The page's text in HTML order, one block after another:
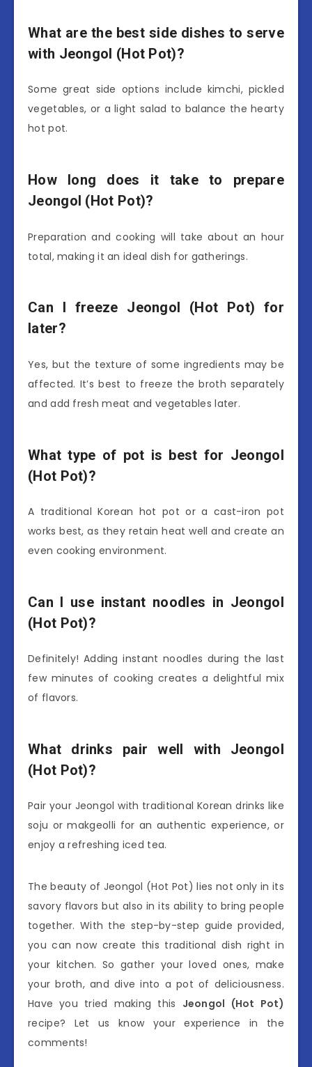
What are the best side dishes to serve
with Jeongol (Hot Pot)?
Some great side options include kimchi, pickled
vegetables, or a light salad to balance the hearty
hot pot.
How long does it take to prepare
Jeongol (Hot Pot)?
Preparation and cooking will take about an hour
total, making it an ideal dish for gatherings.
Can I freeze Jeongol (Hot Pot) for
later?
Yes, but the texture of some ingredients may be
affected. It’s best to freeze the broth separately
and add fresh meat and vegetables later.
What type of pot is best for Jeongol
(Hot Pot)?
A traditional Korean hot pot or a cast-iron pot
works best, as they retain heat well and create an
even cooking environment.
Can I use instant noodles in Jeongol
(Hot Pot)?
Definitely! Adding instant noodles during the last
few minutes of cooking creates a delightful mix
of flavors.
What drinks pair well with Jeongol
(Hot Pot)?
Pair your Jeongol with traditional Korean drinks like
soju or makgeolli for an authentic experience, or
enjoy a refreshing iced tea.
The beauty of Jeongol (Hot Pot) lies not only in its
savory flavors but also in its ability to bring people
together. With the step-by-step guide provided,
you can now create this traditional dish right in
your kitchen. So gather your loved ones, make
your broth, and dive into a pot of deliciousness.
Have you tried making this Jeongol (Hot Pot)
recipe? Let us know your experience in the
comments!